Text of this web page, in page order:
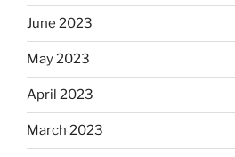
June 2023
May 2023
April 2023
March 2023